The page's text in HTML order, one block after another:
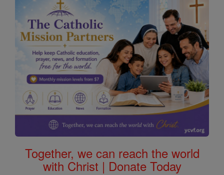
Together, we can reach the world
with Christ | Donate Today